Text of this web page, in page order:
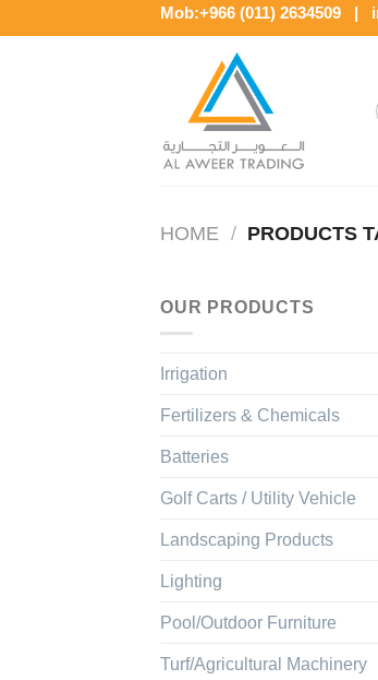
to
Mob:+966 (011) 2634509 |
HOME / PRODUCTS
OUR PRODUCTS
Irrigation
Fertilizers & Chemicals
Batteries
Golf Carts / Utility Vehicle
Landscaping Products
Lighting
Pool/Outdoor Furniture
Turf/Agricultural Machinery